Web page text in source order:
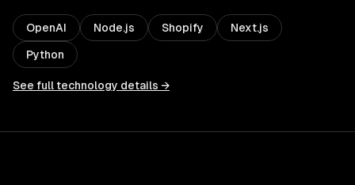
OpenAI Node.js Shopify Next.js
Python
See full technology details →